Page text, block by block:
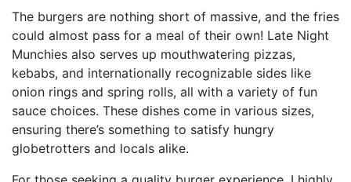
The burgers are nothing short of massive, and the fries
could almost pass for a meal of their own! Late Night
Munchies also serves up mouthwatering pizzas,
kebabs, and internationally recognizable sides like
onion rings and spring rolls, all with a variety of fun
sauce choices. These dishes come in various sizes,
ensuring there’s something to satisfy hungry
globetrotters and locals alike.